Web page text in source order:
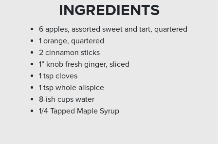
INGREDIENTS
6 apples, assorted sweet and tart, quartered
1 orange, quartered
2 cinnamon sticks
1” knob fresh ginger, sliced
1 tsp cloves
1 tsp whole allspice
8-ish cups water
1/4 Tapped Maple Syrup